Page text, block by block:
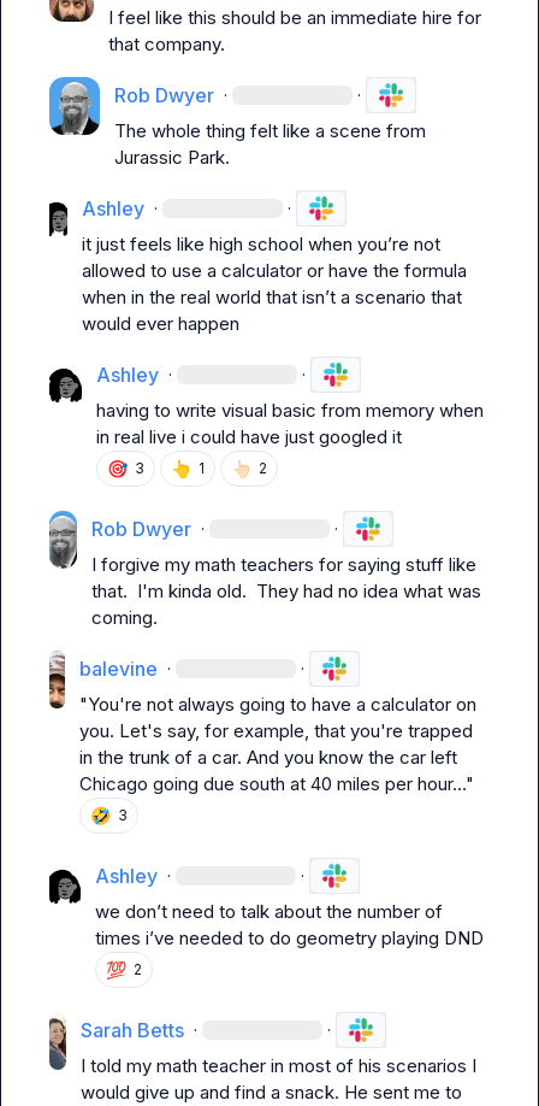
I feel like this should be an immediate hire for
that company.
Rob Dwyer · ·
The whole thing felt like a scene from
Jurassic Park.
Ashley · ·
it just feels like high school when you’re not
allowed to use a calculator or have the formula
when in the real world that isn’t a scenario that
would ever happen
Ashley · ·
having to write visual basic from memory when
in real live i could have just googled it
🎯 3 👆 1 👆🏻 2
Rob Dwyer · ·
I forgive my math teachers for saying stuff like
that.  I'm kinda old.  They had no idea what was
coming.
balevine · ·
"You're not always going to have a calculator on
you. Let's say, for example, that you're trapped
in the trunk of a car. And you know the car left
Chicago going due south at 40 miles per hour..."
🤣 3
Ashley · ·
we don’t need to talk about the number of
times i’ve needed to do geometry playing DND
💯 2
Sarah Betts · ·
I told my math teacher in most of his scenarios I
would give up and find a snack. He sent me to